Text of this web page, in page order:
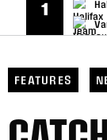
1
FEATURES